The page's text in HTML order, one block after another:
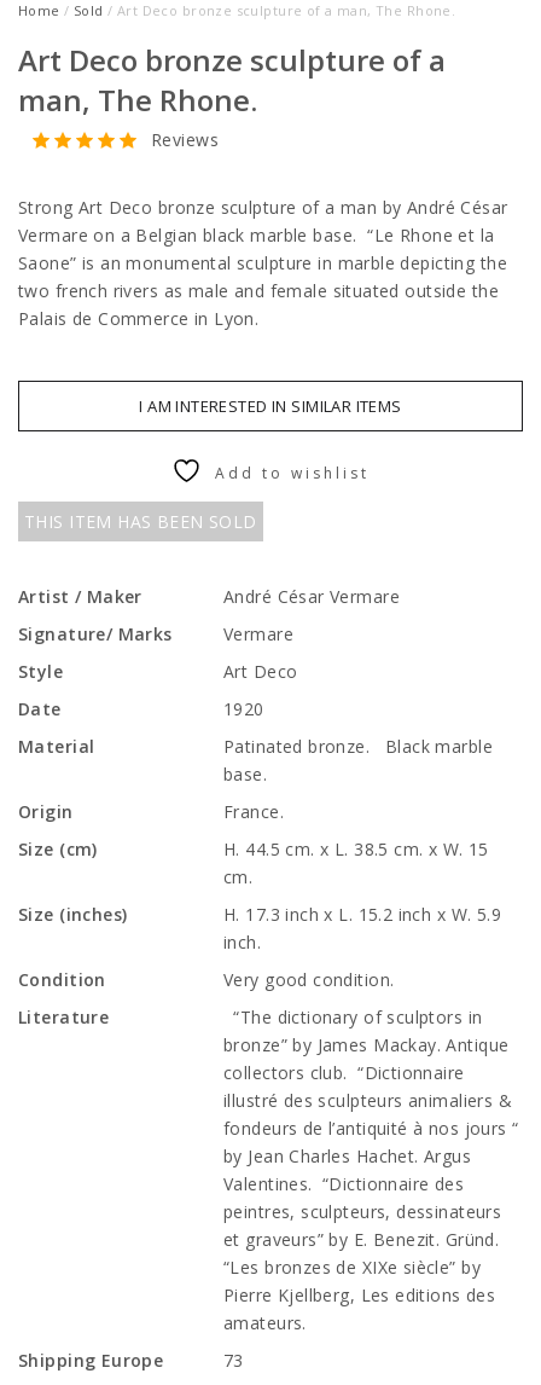
Home / Sold / Art Deco bronze sculpture of a man, The Rhone.
Art Deco bronze sculpture of a
man, The Rhone.
Reviews
Strong Art Deco bronze sculpture of a man by André César
Vermare on a Belgian black marble base. “Le Rhone et la
Saone” is an monumental sculpture in marble depicting the
two french rivers as male and female situated outside the
Palais de Commerce in Lyon.
I AM INTERESTED IN SIMILAR ITEMS
THIS ITEM HAS BEEN SOLD
Add to wishlist
Artist / Maker
André César Vermare
Signature/ Marks
Vermare
Style
Art Deco
Date
1920
Material
Patinated bronze. Black marble
base.
Origin
France.
Size (cm)
H. 44.5 cm. x L. 38.5 cm. x W. 15
cm.
Size (inches)
H. 17.3 inch x L. 15.2 inch x W. 5.9
inch.
Condition
Very good condition.
Literature
“The dictionary of sculptors in
bronze” by James Mackay. Antique
collectors club. “Dictionnaire
illustré des sculpteurs animaliers &
fondeurs de l’antiquité à nos jours “
by Jean Charles Hachet. Argus
Valentines. “Dictionnaire des
peintres, sculpteurs, dessinateurs
et graveurs” by E. Benezit. Gründ.
“Les bronzes de XIXe siècle” by
Pierre Kjellberg, Les editions des
amateurs.
Shipping Europe
73